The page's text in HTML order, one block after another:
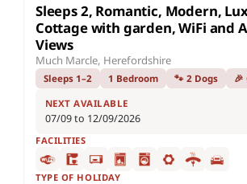
Sleeps 2, Romantic, Modern,
Cottage with garden, WiFi and
Views
Much Marcle, Herefordshire
Sleeps 1–2 1 Bedroom 🐾 2 Dogs
NEXT AVAILABLE
07/09 to 12/09/2026
FACILITIES
TYPE OF HOLIDAY